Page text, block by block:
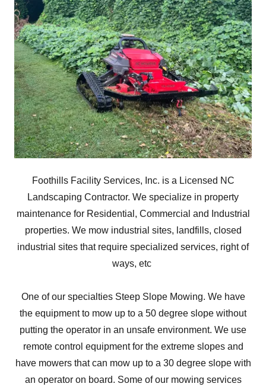
Foothills Facility Services, Inc. is a Licensed NC
Landscaping Contractor. We specialize in property
maintenance for Residential, Commercial and Industrial
properties. We mow industrial sites, landfills, closed
industrial sites that require specialized services, right of
ways, etc
One of our specialties Steep Slope Mowing. We have
the equipment to mow up to a 50 degree slope without
putting the operator in an unsafe environment. We use
remote control equipment for the extreme slopes and
have mowers that can mow up to a 30 degree slope with
an operator on board. Some of our mowing services